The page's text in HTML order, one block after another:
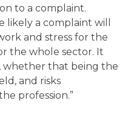
to a complaint.
likely a complaint will
and stress for the
the whole sector. It
whether that being the
and risks
profession.”